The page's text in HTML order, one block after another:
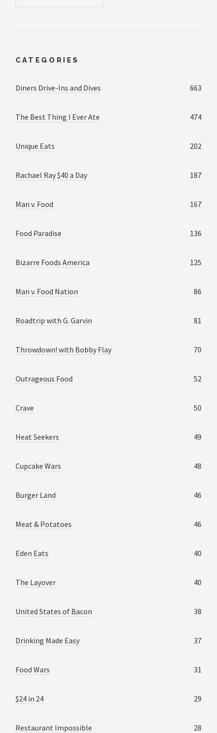
CATEGORIES
Diners Drive-Ins and Dives 663
The Best Thing I Ever Ate 474
Unique Eats 202
Rachael Ray $40 a Day 187
Man v. Food 167
Food Paradise 136
Bizarre Foods America 125
Man v. Food Nation 86
Roadtrip with G. Garvin 81
Throwdown! with Bobby Flay 70
Outrageous Food 52
Crave 50
Heat Seekers 49
Cupcake Wars 48
Burger Land 46
Meat & Potatoes 46
Eden Eats 40
The Layover 40
United States of Bacon 38
Drinking Made Easy 37
Food Wars 31
$24 in 24 29
Restaurant Impossible 28